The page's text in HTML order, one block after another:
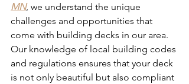
MN, we understand the unique
challenges and opportunities that
come with building decks in our area.
Our knowledge of local building codes
and regulations ensures that your deck
is not only beautiful but also compliant